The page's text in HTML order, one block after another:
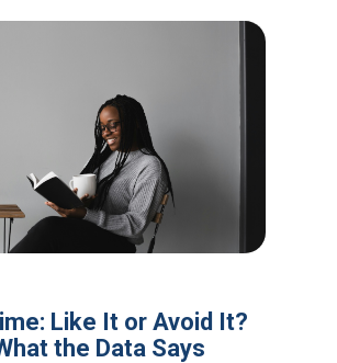
Like It or Avoid It?
the Data Says